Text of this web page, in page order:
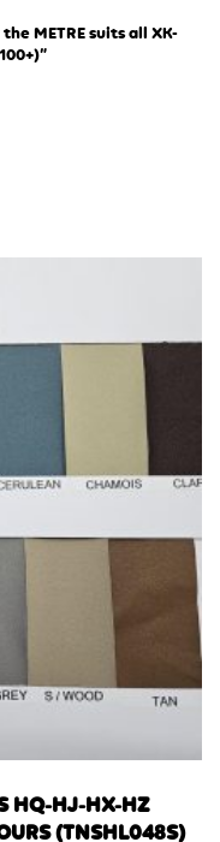
METRE suits all XK-
HQ-HJ-HX-HZ
(TNSHL048S)